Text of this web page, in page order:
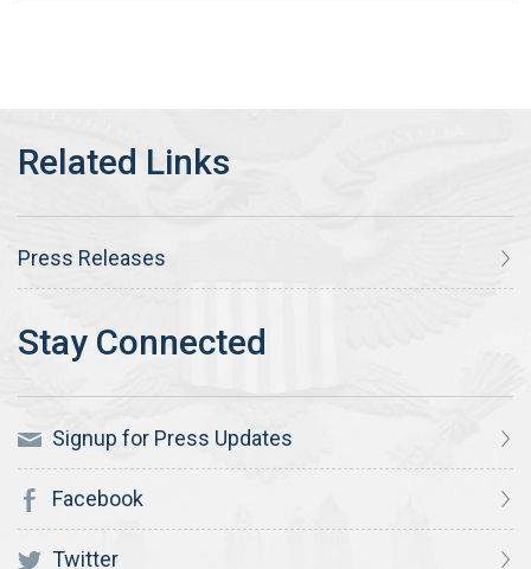
Press Releases
Signup for Press Updates
Facebook
Twitter